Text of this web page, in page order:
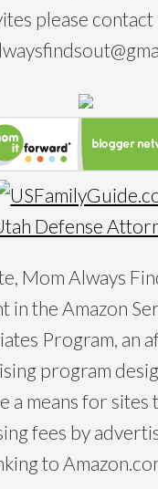
please
Defense
Mom Always
in the Amazon
Program, an
program
a means for sites
fees by
to